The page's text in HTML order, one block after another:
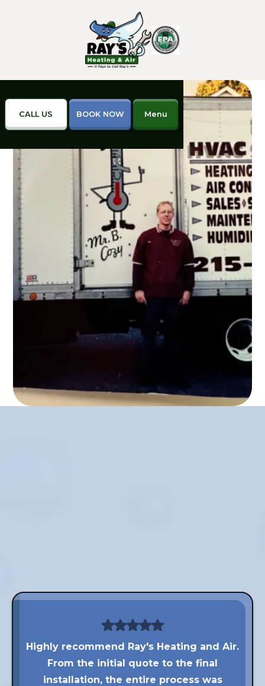
CALL US BOOK NOW Menu
BOOK NOW
267-485-6068
Highly recommend Ray's Heating and Air.
From the initial quote to the final
installation, the entire process was